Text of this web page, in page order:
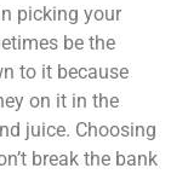
picking your
be the
to it because
on it in the
juice. Choosing
break the bank